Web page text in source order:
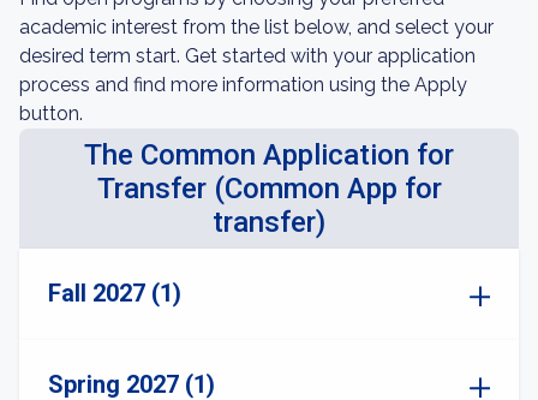
academic interest from the list below, and select your
desired term start. Get started with your application
process and find more information using the Apply
button.
The Common Application for
Transfer (Common App for
transfer)
Fall 2027 (1)
Spring 2027 (1)